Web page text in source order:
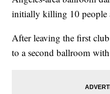
initially killing 10 people
After leaving the first
to a second ballroom